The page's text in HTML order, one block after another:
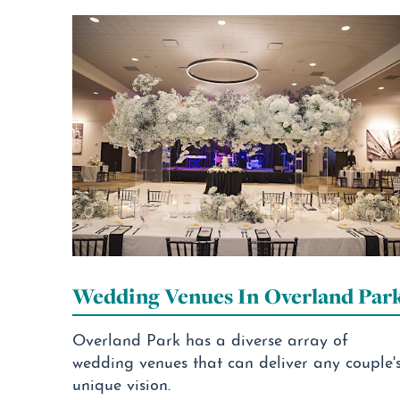
Wedding Venues In Overland
Overland Park has a diverse array of
wedding venues that can deliver any
unique vision.